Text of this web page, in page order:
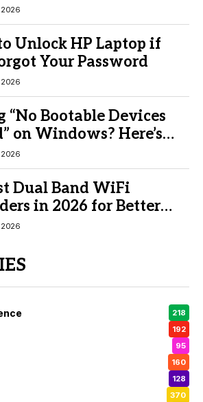
2026
Unlock HP Laptop if
Your Password
2026
“No Bootable Devices
on Windows? Here’s
2026
Dual Band WiFi
in 2026 for Better
2026
218
192
95
160
128
370